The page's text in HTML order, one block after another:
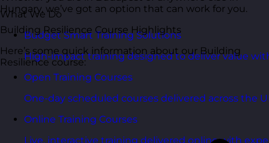
What We Do
Budget Smart Training Solutions
High-impact training designed to deliver value
Open Training Courses
One-day scheduled courses delivered across the
Online Training Courses
Live, interactive training delivered online with
Hungary, we’ve got an option that can work for you.
Building Resilience Course Highlights
Here’s some quick information about our Building
Resilience course: